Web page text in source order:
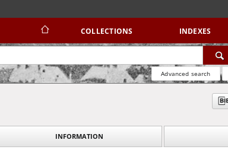
COLLECTIONS INDEXES
Advanced search
INFORMATION